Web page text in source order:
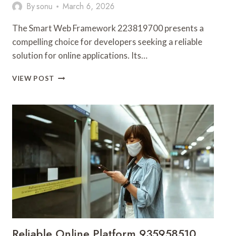
Bysonu March 6, 2026
The Smart Web Framework 223819700 presents a
compelling choice for developers seeking a reliable
solution for online applications. Its…
VIEW POST SMART
223819700
FOR
ONLINE
USE